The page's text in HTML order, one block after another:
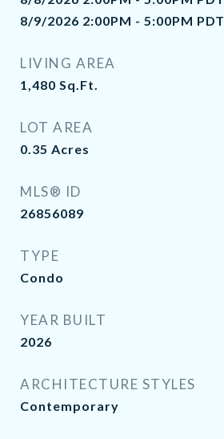
8/9/2026 2:00PM - 5:00PM PDT
LIVING AREA
1,480 Sq.Ft.
LOT AREA
0.35 Acres
MLS® ID
26856089
TYPE
Condo
YEAR BUILT
2026
ARCHITECTURE STYLES
Contemporary